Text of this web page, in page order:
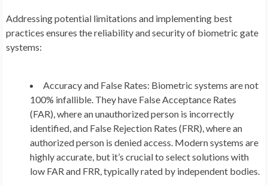
Addressing potential limitations and implementing best
practices ensures the reliability and security of biometric gate
systems:
Accuracy and False Rates: Biometric systems are not
100% infallible. They have False Acceptance Rates
(FAR), where an unauthorized person is incorrectly
identified, and False Rejection Rates (FRR), where an
authorized person is denied access. Modern systems are
highly accurate, but it’s crucial to select solutions with
low FAR and FRR, typically rated by independent bodies.